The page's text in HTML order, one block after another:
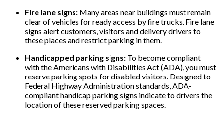
Fire lane signs: Many areas near buildings must remain
clear of vehicles for ready access by fire trucks. Fire lane
signs alert customers, visitors and delivery drivers to
these places and restrict parking in them.
Handicapped parking signs: To become compliant
with the Americans with Disabilities Act (ADA), you must
reserve parking spots for disabled visitors. Designed to
Federal Highway Administration standards, ADA-
compliant handicap parking signs indicate to drivers the
location of these reserved parking spaces.